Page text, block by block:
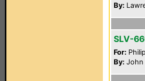
By:
SLV-
For:
By: John